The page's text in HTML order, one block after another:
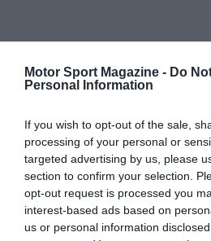
Motor Sport Magazine - Do
Personal Information
If you wish to opt-out of the sale,
processing of your personal or
targeted advertising by us, please
section to confirm your selection.
opt-out request is processed you
interest-based ads based on
us or personal information